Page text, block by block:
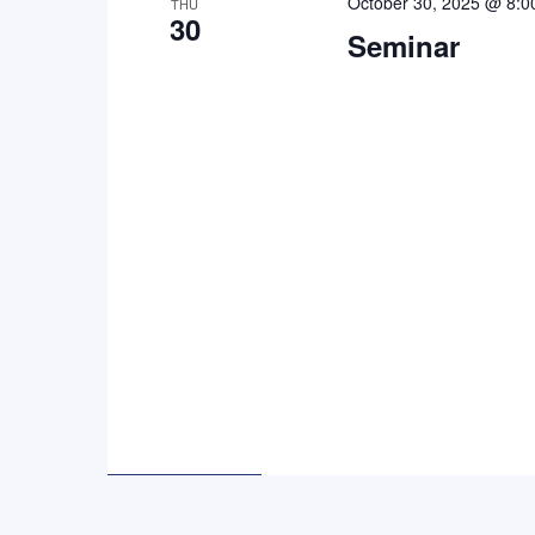
30 Seminar